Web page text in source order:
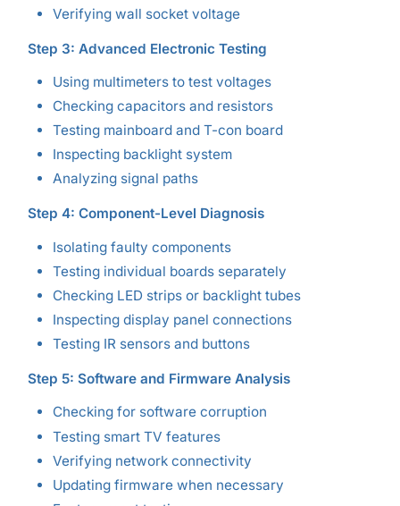
Verifying wall socket voltage
Step 3: Advanced Electronic Testing
Using multimeters to test voltages
Checking capacitors and resistors
Testing mainboard and T-con board
Inspecting backlight system
Analyzing signal paths
Step 4: Component-Level Diagnosis
Isolating faulty components
Testing individual boards separately
Checking LED strips or backlight tubes
Inspecting display panel connections
Testing IR sensors and buttons
Step 5: Software and Firmware Analysis
Checking for software corruption
Testing smart TV features
Verifying network connectivity
Updating firmware when necessary